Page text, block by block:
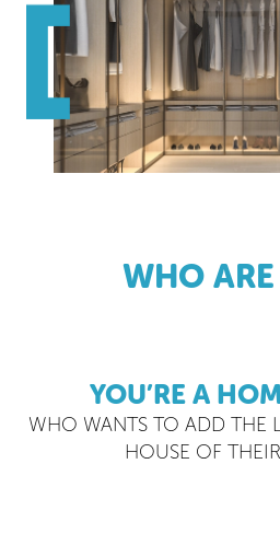
WHO
YOU’RE A
WHO WANTS TO ADD THE
HOUSE OF